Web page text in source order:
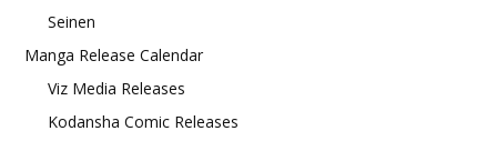
Seinen
Manga Release Calendar
Viz Media Releases
Kodansha Comic Releases